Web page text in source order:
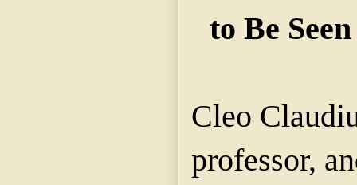
to Be
Cleo
professor,